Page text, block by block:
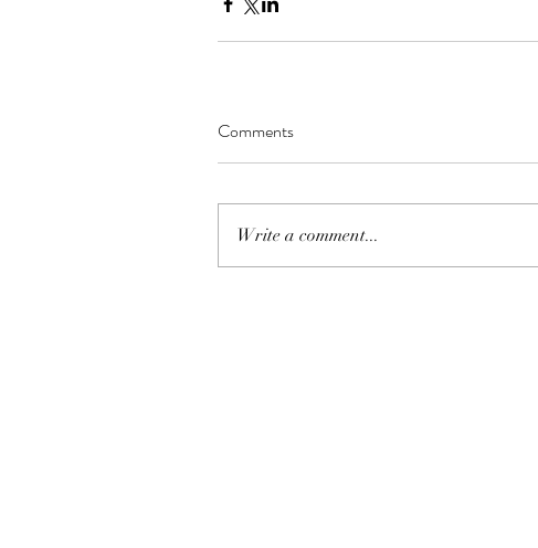
Comments
Write a comment...